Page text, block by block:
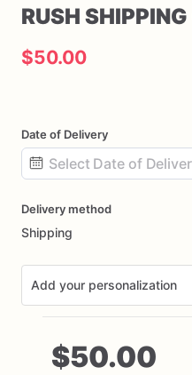
RUSH SHIPPING
$50.00
Date of Delivery
input
Delivery method
Shipping
Add your personalization
$50.00